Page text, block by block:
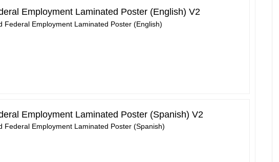
Employment Laminated Poster (English) V2
Federal Employment Laminated Poster (English)
Employment Laminated Poster (Spanish) V2
Federal Employment Laminated Poster (Spanish)